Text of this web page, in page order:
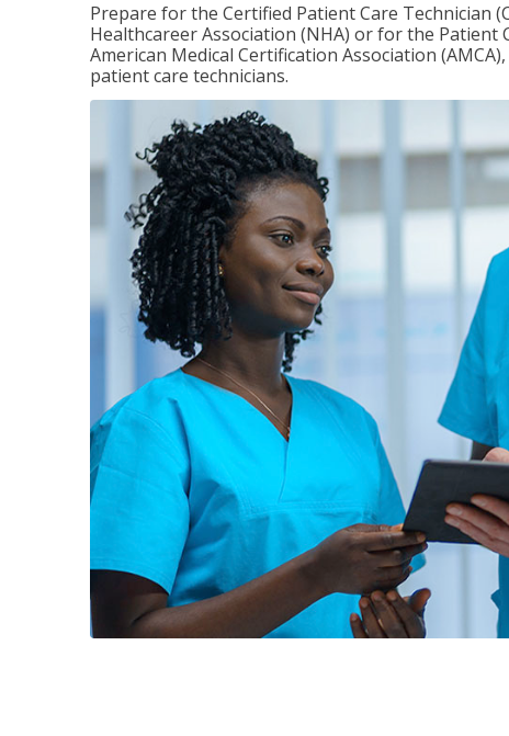
Prepare for the Certified Patient Care Technician
Healthcareer Association (NHA) or for the Patient
American Medical Certification Association
patient care technicians.